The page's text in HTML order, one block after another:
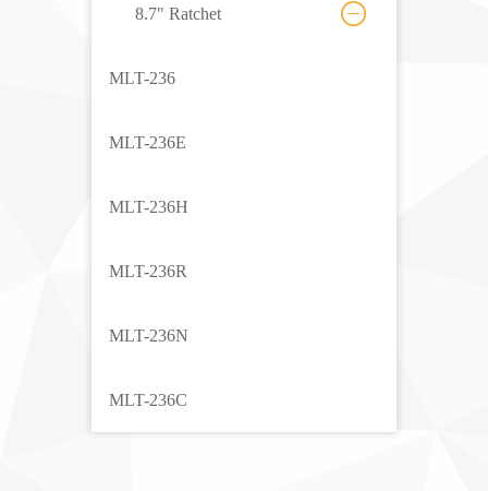
8.7" Ratchet
MLT-236
MLT-236E
MLT-236H
MLT-236R
MLT-236N
MLT-236C